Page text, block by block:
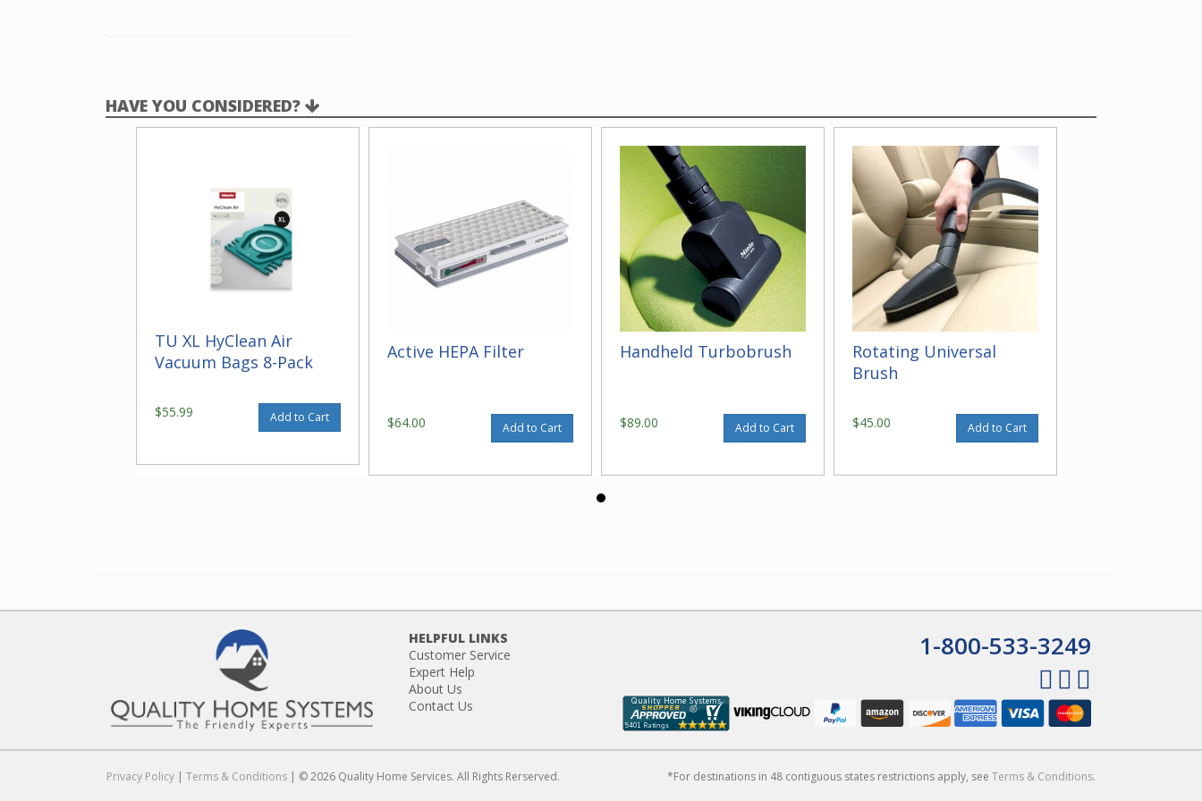
HAVE YOU CONSIDERED?
TU XL HyClean Air
Vacuum Bags 8-Pack
$55.99 Add to Cart
Active HEPA Filter
$64.00 Add to Cart
Handheld Turbobrush
$89.00 Add to Cart
Rotating Universal
Brush
$45.00 Add to Cart
HELPFUL LINKS
Customer Service
Expert Help
About Us
Contact Us
1-800-533-3249
Privacy Policy |Terms & Conditions | © 2026 Quality Home Services. All Rights Rerserved. *For destinations in 48 contiguous states restrictions apply, see Terms & Conditions.